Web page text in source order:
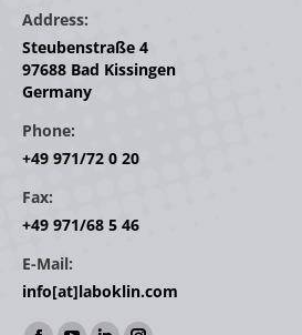
Address:
Steubenstraße 4
97688 Bad Kissingen
Germany
Phone:
+49 971/72 0 20
Fax:
+49 971/68 5 46
E-Mail:
info[at]laboklin.com
Find us on: